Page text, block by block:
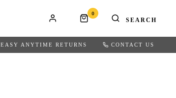
0
EASY ANYTIME RETURNS CONTACT US